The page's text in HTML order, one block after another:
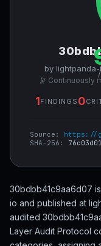
by lightpanda-
🔭 Continuously
1FINDINGS 0
Source: https://
SHA-256:
30bdbb41c9aa6d07
io and published at
audited
Layer Audit Protocol